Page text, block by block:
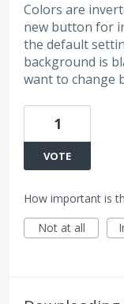
Colors are
new button for
the default
background is
want to change
1
VOTE
How important is
Not at all